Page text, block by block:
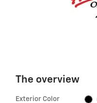
The overview
Exterior Color